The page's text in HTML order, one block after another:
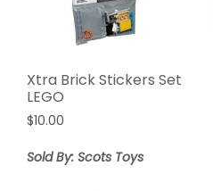
Xtra Brick Stickers Set
LEGO
$10.00
Sold By: Scots Toys